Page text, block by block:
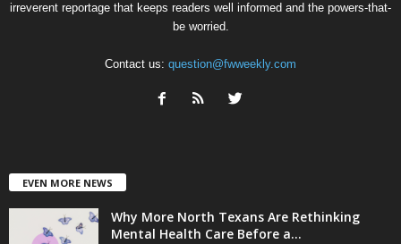
irreverent reportage that keeps readers well informed and the powers-that-
be worried.
Contact us: question@fwweekly.com
EVEN MORE NEWS
Why More North Texans Are Rethinking
Mental Health Care Before a...